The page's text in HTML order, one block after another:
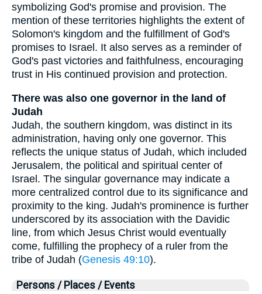
symbolizing God's promise and provision. The
mention of these territories highlights the extent of
Solomon's kingdom and the fulfillment of God's
promises to Israel. It also serves as a reminder of
God's past victories and faithfulness, encouraging
trust in His continued provision and protection.
There was also one governor in the land of
Judah
Judah, the southern kingdom, was distinct in its
administration, having only one governor. This
reflects the unique status of Judah, which included
Jerusalem, the political and spiritual center of
Israel. The singular governance may indicate a
more centralized control due to its significance and
proximity to the king. Judah's prominence is further
underscored by its association with the Davidic
line, from which Jesus Christ would eventually
come, fulfilling the prophecy of a ruler from the
tribe of Judah (Genesis 49:10).
Persons / Places / Events